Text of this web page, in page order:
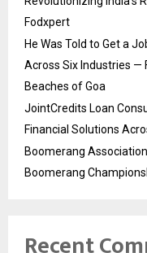
Fodxpert
He Was Told to Get a
Across Six Industries —
Beaches of Goa
JointCredits Loan
Financial Solutions
Boomerang
Boomerang